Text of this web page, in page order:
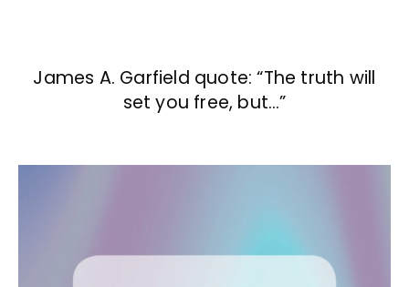
James A. Garfield quote: “The truth will
set you free, but…”